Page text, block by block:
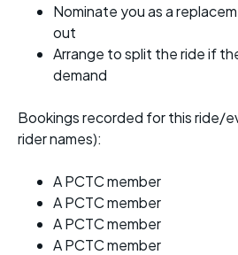
Nominate you as a
out
Arrange to split the ride if
demand
Bookings recorded for this ride/
rider names):
A PCTC member
A PCTC member
A PCTC member
A PCTC member